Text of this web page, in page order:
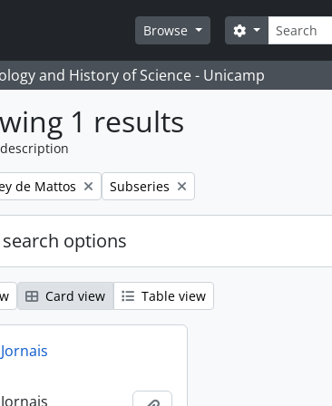
Browse
Search
Search options
and History of Science - Unicamp
1 results
de Mattos Remove filter:
Subseries
options
Card view Table view